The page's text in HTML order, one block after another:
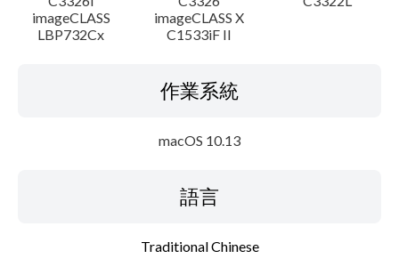
imageCLASS
LBP732Cx
imageCLASS X
C1533iF II
作業系統
macOS 10.13
語言
Traditional Chinese